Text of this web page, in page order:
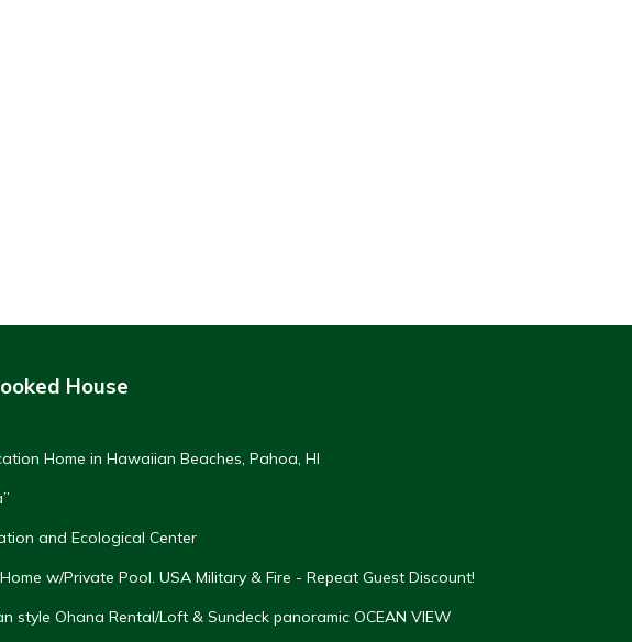
House
Home in Hawaiian Beaches, Pahoa, HI
and Ecological Center
w/Private Pool. USA Military & Fire - Repeat Guest Discount!
style Ohana Rental/Loft & Sundeck panoramic OCEAN VIEW